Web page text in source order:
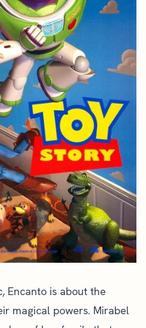
Encanto is about the
magical powers. Mirabel